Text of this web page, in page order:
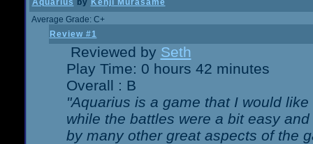
Aquarius by Kenji Murasame
Average Grade: C+
Review #1
Reviewed by Seth
Play Time: 0 hours 42 minutes
Overall : B
"Aquarius is a game that I would
while the battles were a bit easy
by many other great aspects of the